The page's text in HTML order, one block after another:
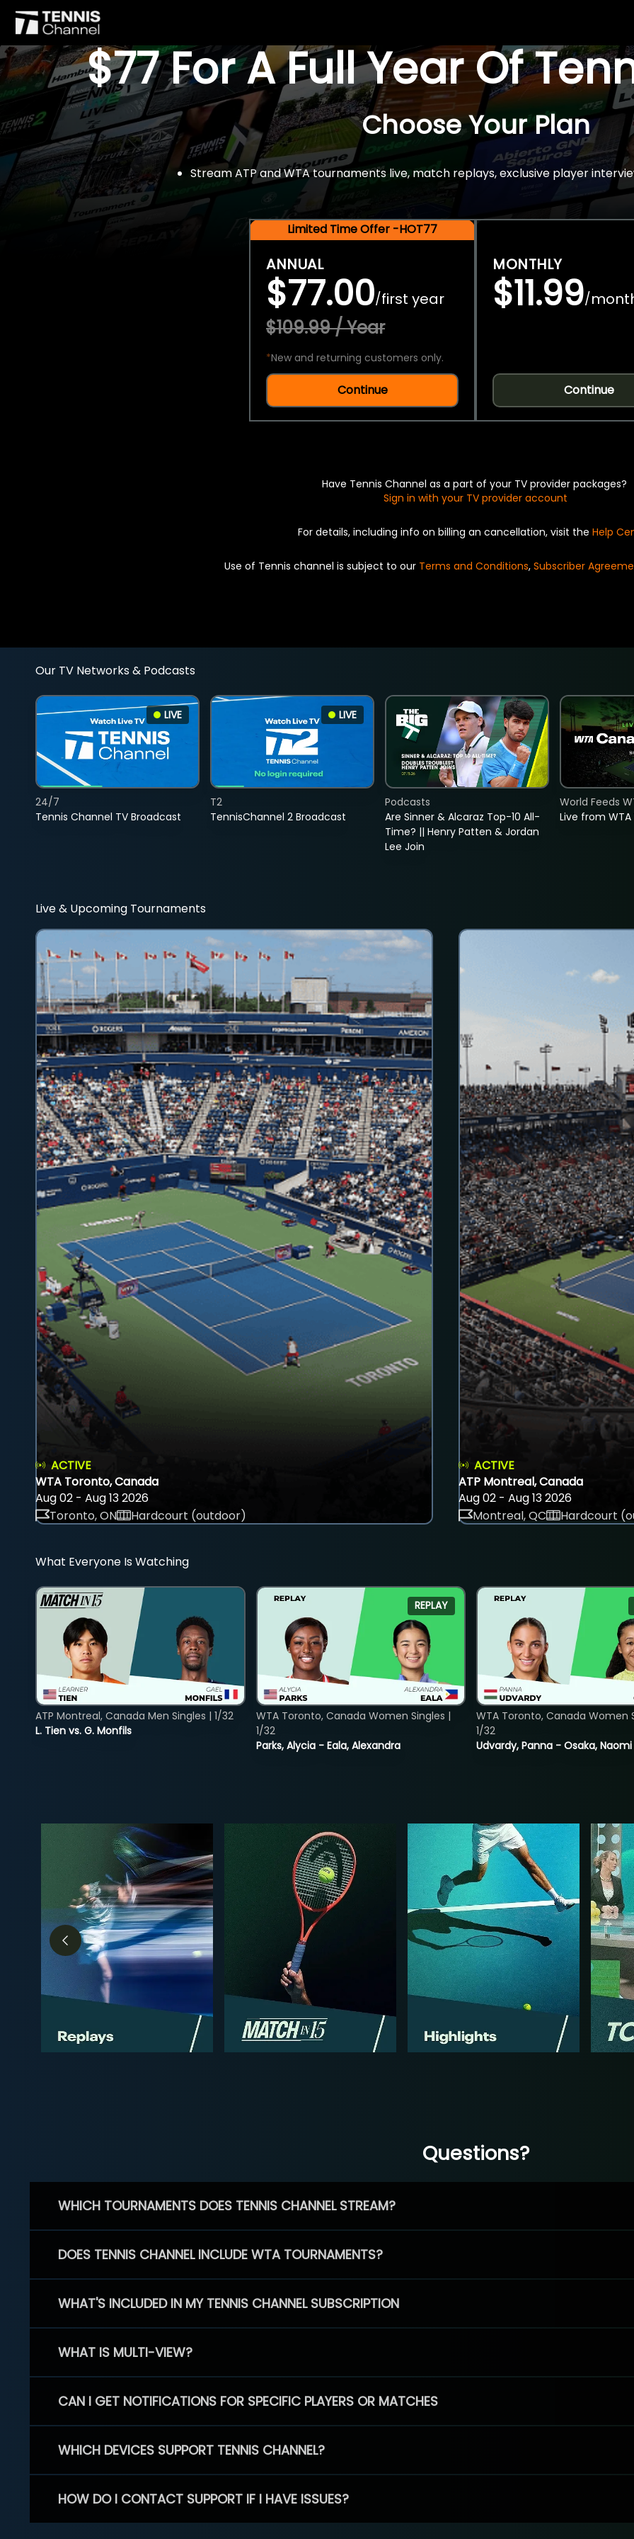
$77 For A Full Year Of
Choose Your Plan
Stream ATP and WTA tournaments live, match replays, exclusive player
Limited Time Offer -HOT77
ANNUAL
$77.00/first year
$109.99 / Year
*New and returning customers only.
Continue
MONTHLY
$11.99/
Continue
Have Tennis Channel as a part of your TV provider packages?
Sign in with your TV provider account
For details, including info on billing an cancellation, visit the Help
Use of Tennis channel is subject to our Terms and Conditions, Subscriber
Our TV Networks & Podcasts
LIVE
Tennis Channel TV Broadcast
24/7
LIVE
TennisChannel 2 Broadcast
T2
Are Sinner & Alcaraz Top-10 All-
Time? || Henry Patten & Jordan
Lee Join
Podcasts
Live from
World Feeds
Live & Upcoming Tournaments
ACTIVE
WTA Toronto, Canada
Aug 02 - Aug 13 2026
Toronto, ON
Hardcourt (outdoor)
ACTIVE
ATP Montreal, Canada
Aug 02 - Aug 13 2026
Montreal, QC
Hardcourt
What Everyone Is Watching
L. Tien vs. G. Monfils
ATP Montreal, Canada Men Singles | 1/32
REPLAY
Parks, Alycia - Eala, Alexandra
WTA Toronto, Canada Women Singles |
1/32
Udvardy, Panna - Osaka, Naomi
WTA Toronto, Canada Women
1/32
Questions?
WHICH TOURNAMENTS DOES TENNIS CHANNEL STREAM?
DOES TENNIS CHANNEL INCLUDE WTA TOURNAMENTS?
WHAT'S INCLUDED IN MY TENNIS CHANNEL SUBSCRIPTION
WHAT IS MULTI-VIEW?
CAN I GET NOTIFICATIONS FOR SPECIFIC PLAYERS OR MATCHES
WHICH DEVICES SUPPORT TENNIS CHANNEL?
HOW DO I CONTACT SUPPORT IF I HAVE ISSUES?